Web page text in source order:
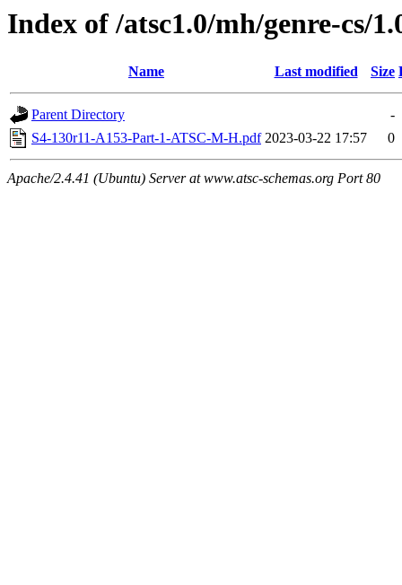
Index of /atsc1.0/mh/genre-cs/
Name Last modified Size
Parent Directory
-
S4-130r11-A153-Part-1-ATSC-M-H.pdf 2023-03-22 17:57 0
Apache/2.4.41 (Ubuntu) Server at www.atsc-schemas.org Port 80